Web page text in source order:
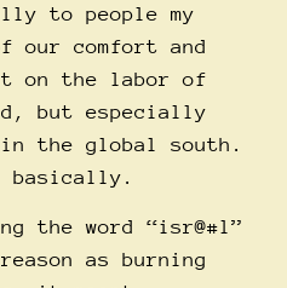
to people my
our comfort and
on the labor of
but especially
the global south.
basically.
the word “isr@#l”
as burning